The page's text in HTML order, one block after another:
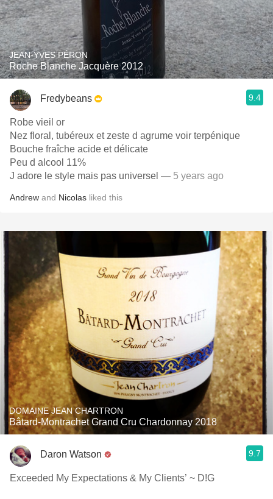
JEAN-YVES PÉRON
Roche Blanche Jacquère 2012
Fredybeans 9.4
Robe vieil or
Nez floral, tubéreux et zeste d agrume voir terpénique
Bouche fraîche acide et délicate
Peu d alcool 11%
J adore le style mais pas universel — 5 years ago
Andrew and Nicolas liked this
DOMAINE JEAN CHARTRON
Bâtard-Montrachet Grand Cru Chardonnay 2018
Daron Watson 9.7
Exceeded My Expectations & My Clients’ ~ D!G